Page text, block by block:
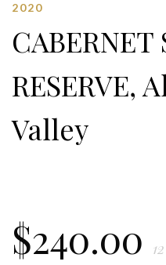
2020
CABERNET
RESERVE,
Valley
$240.00